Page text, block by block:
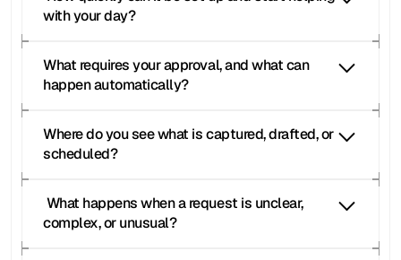
with your day?
What requires your approval, and what can
happen automatically?
Where do you see what is captured, drafted, or
scheduled?
complex, or unusual?